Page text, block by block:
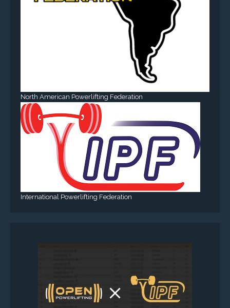
North American Powerlifting Federation
International Powerlifting Federation